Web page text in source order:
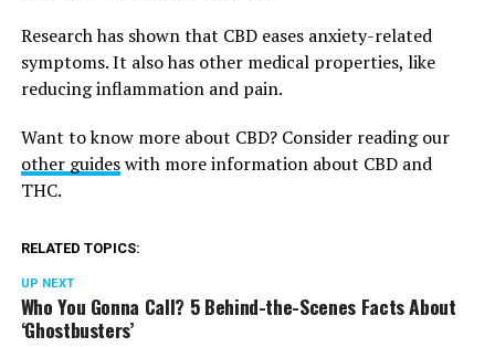
Research has shown that CBD eases anxiety-related
symptoms. It also has other medical properties, like
reducing inflammation and pain.
Want to know more about CBD? Consider reading our
other guideswith more information about CBD and
THC.
RELATED TOPICS:
UP NEXT
Who You Gonna Call? 5 Behind-the-Scenes Facts About
‘Ghostbusters’